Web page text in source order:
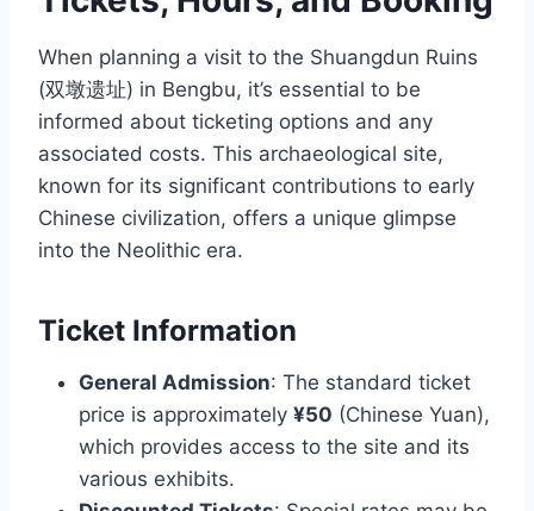
When planning a visit to the Shuangdun Ruins
(双墩遗址) in Bengbu, it’s essential to be
informed about ticketing options and any
associated costs. This archaeological site,
known for its significant contributions to early
Chinese civilization, offers a unique glimpse
into the Neolithic era.
Ticket Information
General Admission: The standard ticket
price is approximately ¥50 (Chinese Yuan),
which provides access to the site and its
various exhibits.